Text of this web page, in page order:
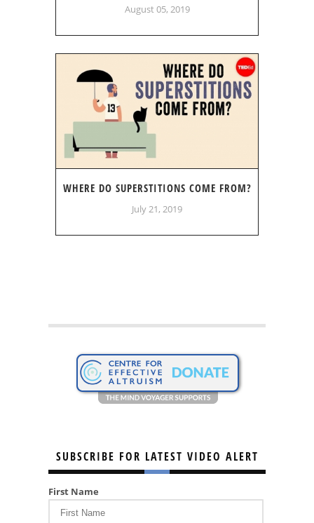
August 05, 2019
WHERE DO SUPERSTITIONS COME FROM?
July 21, 2019
SUBSCRIBE FOR LATEST VIDEO ALERT
First Name